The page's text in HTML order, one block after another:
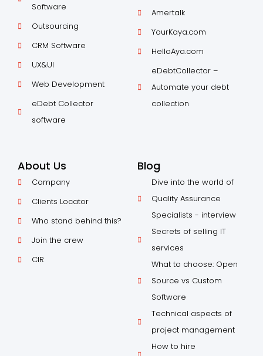
Software
Outsourcing
CRM Software
UX&UI
Web Development
eDebt Collector
software
Amertalk
YourKaya.com
HelloAya.com
eDebtCollector –
Automate your debt
collection
About Us
Company
Clients Locator
Who stand behind this?
Join the crew
CIR
Blog
Dive into the world of
Quality Assurance
Specialists - interview
Secrets of selling IT
services
What to choose: Open
Source vs Custom
Software
Technical aspects of
project management
How to hire